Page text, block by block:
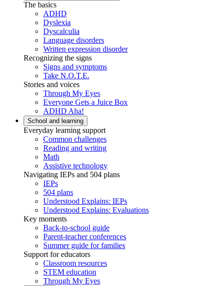
The basics
ADHD
Dyslexia
Dyscalculia
Language disorders
Written expression disorder
Recognizing the signs
Signs and symptoms
Take N.O.T.E.
Stories and voices
Through My Eyes
Everyone Gets a Juice Box
ADHD Aha!
School and learning
Everyday learning support
Common challenges
Reading and writing
Math
Assistive technology
Navigating IEPs and 504 plans
IEPs
504 plans
Understood Explains: IEPs
Understood Explains: Evaluations
Key moments
Back-to-school guide
Parent-teacher conferences
Summer guide for families
Support for educators
Classroom resources
STEM education
Through My Eyes